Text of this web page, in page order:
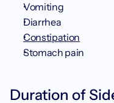
Vomiting
Diarrhea
Constipation
Stomach pain
Duration of